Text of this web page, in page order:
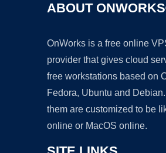
ABOUT
OnWorks is a free online
provider that gives cloud
free workstations based on
Fedora, Ubuntu and
them are customized to be
online or MacOS online.